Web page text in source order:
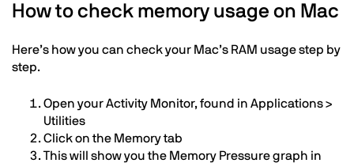
How to check memory usage on Mac
Here’s how you can check your Mac’s RAM usage step by
step.
Open your Activity Monitor, found in Applications >
Utilities
Click on the Memory tab
This will show you the Memory Pressure graph in